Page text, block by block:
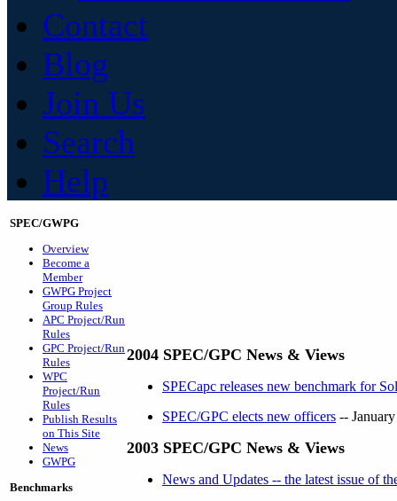
Contact
Blog
Join Us
Search
Help
SPEC/GWPG
Overview
Become a
Member
GWPG Project
Group Rules
APC Project/Run
Rules
GPC Project/Run
Rules
WPC
Project/Run
Rules
Publish Results
on This Site
News
GWPG
Benchmarks
2004 SPEC/GPC News & Views
SPECapc releases new benchmark for
SPEC/GPC elects new officers --
2003 SPEC/GPC News & Views
News and Updates -- the latest issue of